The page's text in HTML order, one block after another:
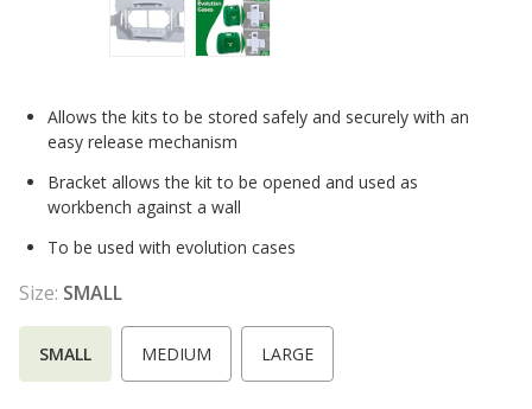
Allows the kits to be stored safely and securely with an
easy release mechanism
Bracket allows the kit to be opened and used as
workbench against a wall
To be used with evolution cases
Size: SMALL
SMALL MEDIUM LARGE